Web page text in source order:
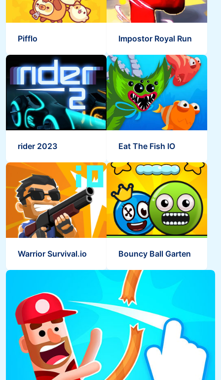
Pifflo Impostor Royal Run
rider 2023 Eat The Fish IO
Warrior Survival.io Bouncy Ball Garten